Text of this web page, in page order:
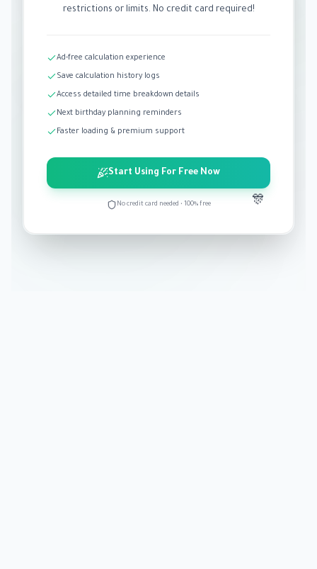
🎊
restrictions or limits. No credit card required!
Ad-free calculation experience
Save calculation history logs
Access detailed time breakdown details
Next birthday planning reminders
Faster loading & premium support
Start Using For Free Now
No credit card needed • 100% free